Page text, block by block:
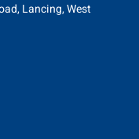
Lancing, West